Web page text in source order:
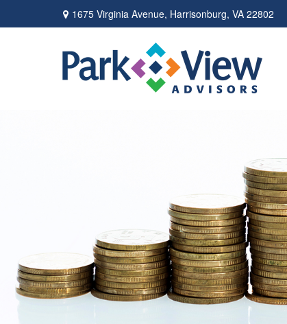
1675 Virginia Avenue, Harrisonburg, VA 22802